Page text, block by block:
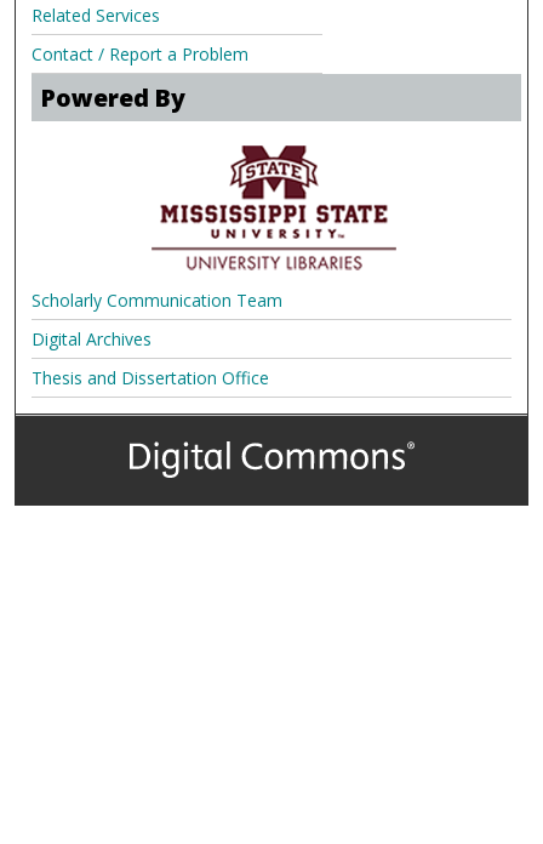
Related Services
Contact / Report a Problem
Powered By
Scholarly Communication Team
Digital Archives
Thesis and Dissertation Office